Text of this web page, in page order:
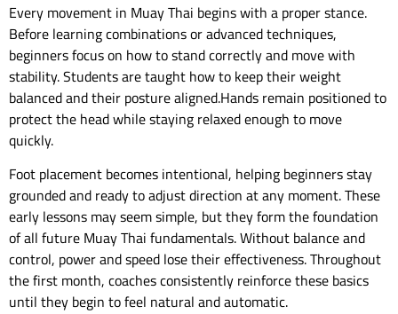
Every movement in Muay Thai begins with a proper stance.
Before learning combinations or advanced techniques,
beginners focus on how to stand correctly and move with
stability. Students are taught how to keep their weight
balanced and their posture aligned.Hands remain positioned to
protect the head while staying relaxed enough to move
quickly.
Foot placement becomes intentional, helping beginners stay
grounded and ready to adjust direction at any moment. These
early lessons may seem simple, but they form the foundation
of all future Muay Thai fundamentals. Without balance and
control, power and speed lose their effectiveness. Throughout
the first month, coaches consistently reinforce these basics
until they begin to feel natural and automatic.